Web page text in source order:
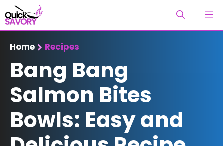
Skip
to
content
Home Recipes
Bang Bang
Salmon Bites
Bowls: Easy and